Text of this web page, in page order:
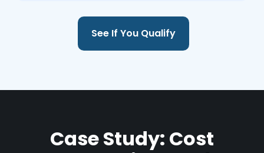
See If You Qualify
Case Study: Cost